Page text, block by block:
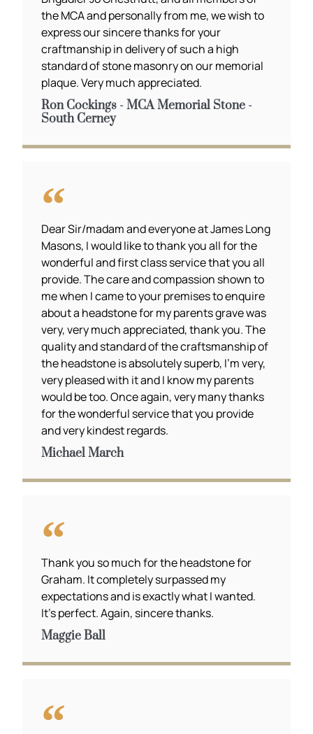
the MCA and personally from me, we wish to
express our sincere thanks for your
craftmanship in delivery of such a high
standard of stone masonry on our memorial
plaque. Very much appreciated.
Ron Cockings - MCA Memorial Stone -
South Cerney
Dear Sir/madam and everyone at James Long
Masons, I would like to thank you all for the
wonderful and first class service that you all
provide. The care and compassion shown to
me when I came to your premises to enquire
about a headstone for my parents grave was
very, very much appreciated, thank you. The
quality and standard of the craftsmanship of
the headstone is absolutely superb, I’m very,
very pleased with it and I know my parents
would be too. Once again, very many thanks
for the wonderful service that you provide
and very kindest regards.
Michael March
Thank you so much for the headstone for
Graham. It completely surpassed my
expectations and is exactly what I wanted.
It’s perfect. Again, sincere thanks.
Maggie Ball